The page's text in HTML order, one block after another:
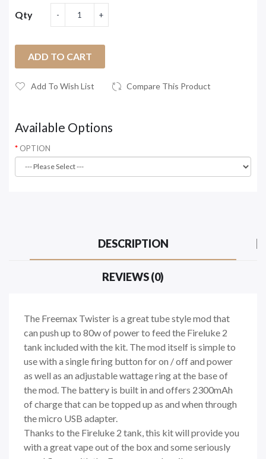
Qty
ADD TO CART
Add To Wish List Compare This Product
Available Options
OPTION
DESCRIPTION
REVIEWS (0)
The Freemax Twister is a great tube style mod that
can push up to 80w of power to feed the Fireluke 2
tank included with the kit. The mod itself is simple to
use with a single firing button for on / off and power
as well as an adjustable wattage ring at the base of
the mod. The battery is built in and offers 2300mAh
of charge that can be topped up as and when through
the micro USB adapter.
Thanks to the Fireluke 2 tank, this kit will provide you
with a great vape out of the box and some seriously